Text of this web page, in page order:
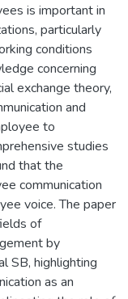
is important in
particularly
conditions
concerning
exchange theory,
and
to
studies
that the
communication
voice. The paper
of
by
SB, highlighting
as an